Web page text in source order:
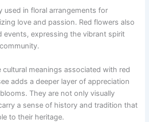
used in floral arrangements for
love and passion. Red flowers also
events, expressing the vibrant spirit
meanings associated with red
adds a deeper layer of appreciation
They are not only visually
a sense of history and tradition that
to their heritage.